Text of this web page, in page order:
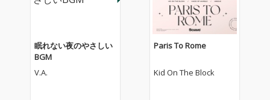
眠れない夜のやさしい
BGM
V.A.
Paris To Rome
Kid On The Block